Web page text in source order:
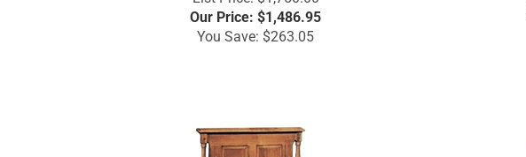
Our Price:
$1,486.95
You Save: $263.05